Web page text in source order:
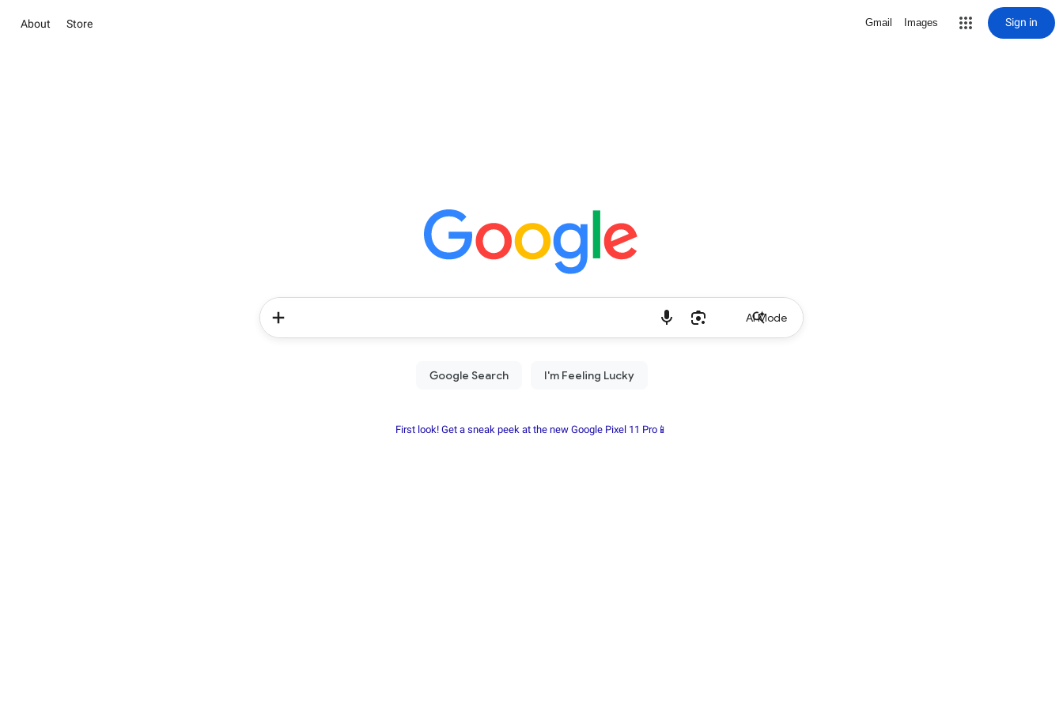
About Store Gmail Images Sign in
AI Mode
First look! Get a sneak peek at the new Google Pixel 11 Pro📱